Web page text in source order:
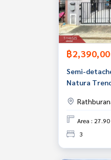
฿
Semi-
Natura
Samut
Area : 27.90
3